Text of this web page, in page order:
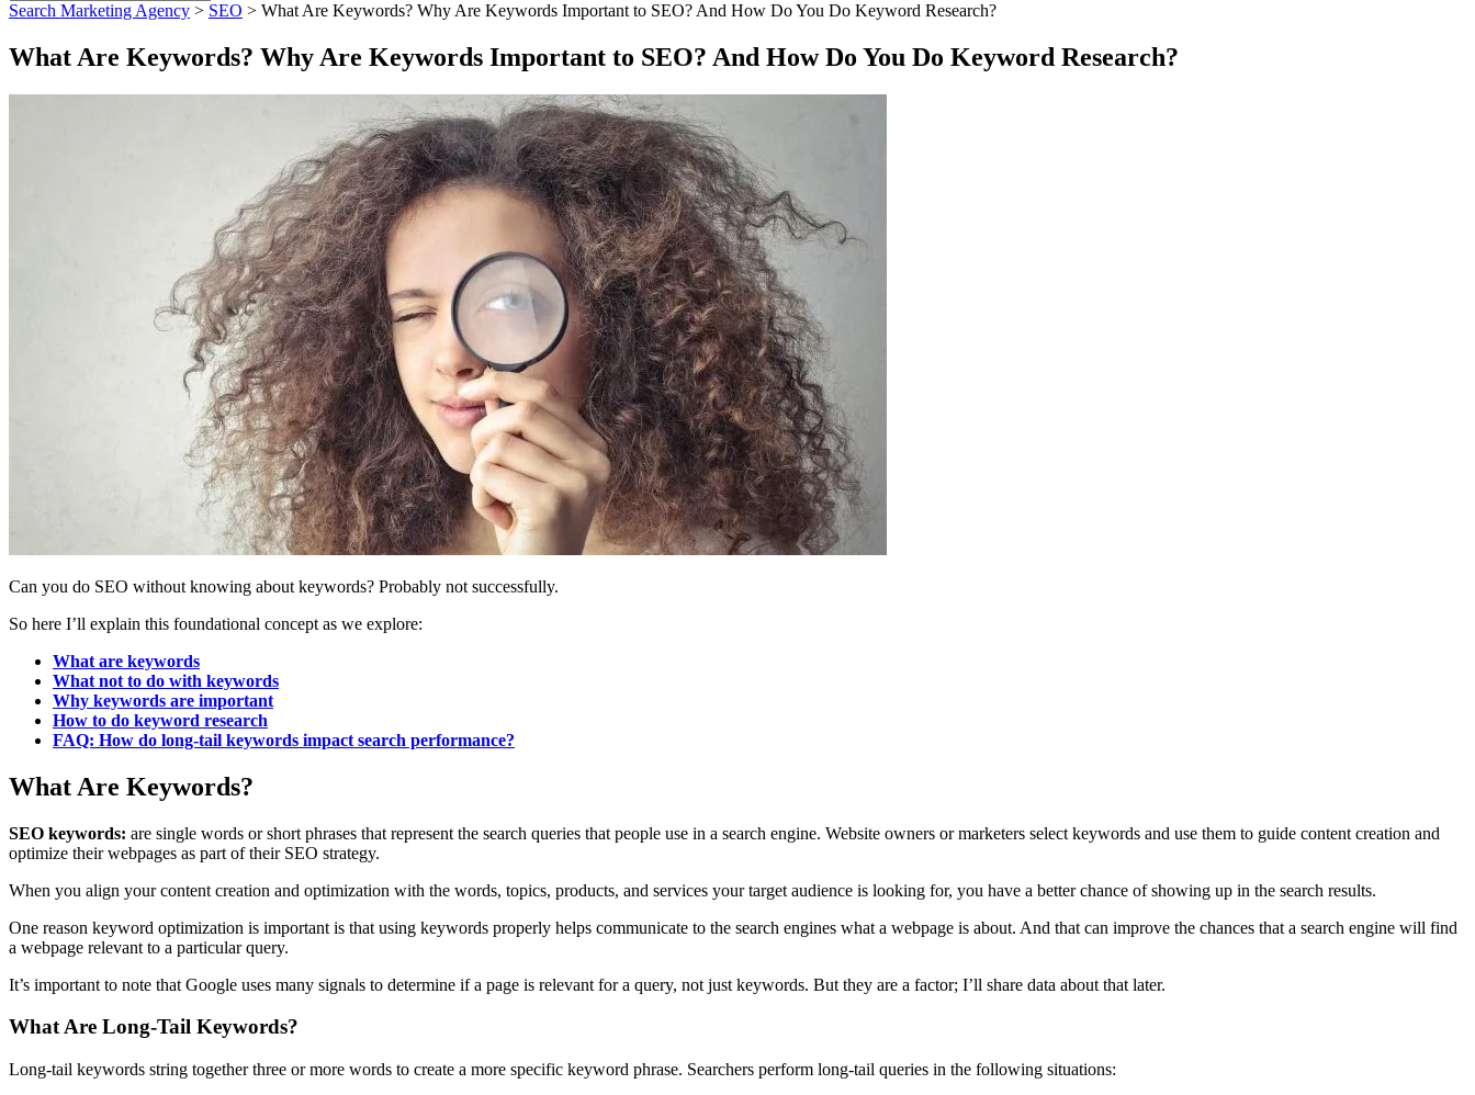
Search Marketing Agency > SEO > What Are Keywords? Why Are Keywords Important to SEO? And How Do You Do Keyword Research?
What Are Keywords? Why Are Keywords Important to SEO? And How Do You Do Keyword Research?
Can you do SEO without knowing about keywords? Probably not successfully.
So here I’ll explain this foundational concept as we explore:
What are keywords
What not to do with keywords
Why keywords are important
How to do keyword research
FAQ: How do long-tail keywords impact search performance?
What Are Keywords?
SEO keywords: are single words or short phrases that represent the search queries that people use in a search engine. Website owners or marketers select keywords and use them to guide content creation and
optimize their webpages as part of their SEO strategy.
When you align your content creation and optimization with the words, topics, products, and services your target audience is looking for, you have a better chance of showing up in the search results.
One reason keyword optimization is important is that using keywords properly helps communicate to the search engines what a webpage is about. And that can improve the chances that a search engine will find
a webpage relevant to a particular query.
It’s important to note that Google uses many signals to determine if a page is relevant for a query, not just keywords. But they are a factor; I’ll share data about that later.
What Are Long-Tail Keywords?
Long-tail keywords string together three or more words to create a more specific keyword phrase. Searchers perform long-tail queries in the following situations: